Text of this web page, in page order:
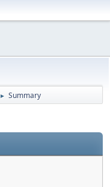
► Summary